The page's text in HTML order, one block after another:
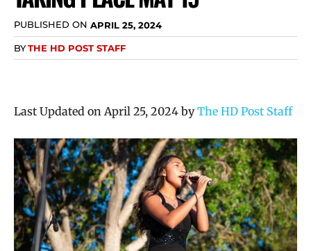
PUBLISHED ON APRIL 25, 2024
BYTHE HD POST STAFF
Last Updated on April 25, 2024 byThe HD Post Staff